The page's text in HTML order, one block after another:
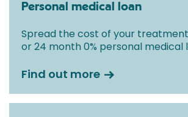
Personal medical loan
Spread the cost of your treatment
or 24 month 0% personal medical
Find out more